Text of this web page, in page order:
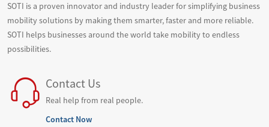
SOTI is a proven innovator and industry leader for simplifying business
mobility solutions by making them smarter, faster and more reliable.
SOTI helps businesses around the world take mobility to endless
possibilities.
Contact Us
Real help from real people.
Contact Now